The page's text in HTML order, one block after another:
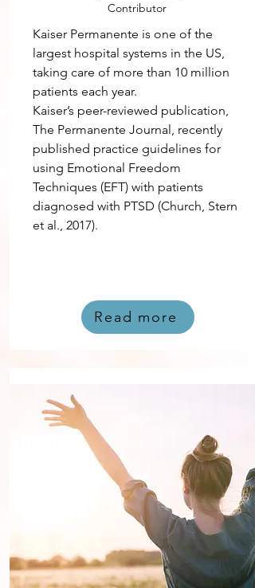
Contributor
Kaiser Permanente is one of the
largest hospital systems in the US,
taking care of more than 10 million
patients each year.
Kaiser’s peer-reviewed publication,
The Permanente Journal, recently
published practice guidelines for
using Emotional Freedom
Techniques (EFT) with patients
diagnosed with PTSD (Church, Stern
et al., 2017).
Read more